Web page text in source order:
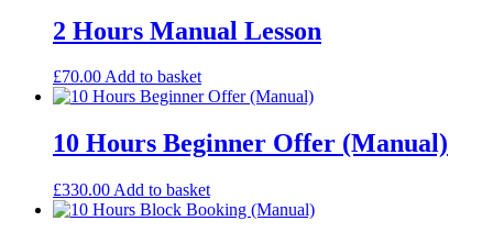
2 Hours Manual Lesson
£70.00Add to basket
10 Hours Beginner Offer (Manual)
£330.00 Add to basket